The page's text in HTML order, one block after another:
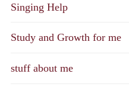
Singing Help
Study and Growth for me
stuff about me